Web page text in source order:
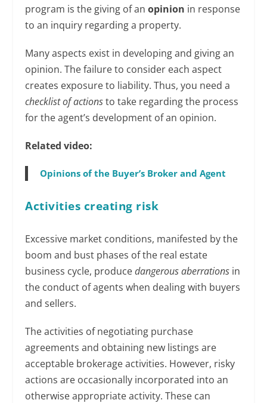
program is the giving of anopinion in response
to an inquiry regarding a property.
Many aspects exist in developing and giving an
opinion. The failure to consider each aspect
creates exposure to liability. Thus, you need a
checklist of actionsto take regarding the process
for the agent’s development of an opinion.
Related video:
Opinions of the Buyer’s Broker and Agent
Activities creating risk
Excessive market conditions, manifested by the
boom and bust phases of the real estate
business cycle, producedangerous aberrations in
the conduct of agents when dealing with buyers
and sellers.
The activities of negotiating purchase
agreements and obtaining new listings are
acceptable brokerage activities. However, risky
actions are occasionally incorporated into an
otherwise appropriate activity. These can